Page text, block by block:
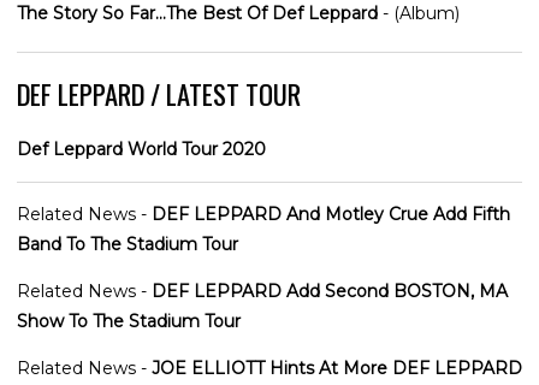
The Story So Far...The Best Of Def Leppard - (Album)
DEF LEPPARD / LATEST TOUR
Def Leppard World Tour 2020
Related News - DEF LEPPARD And Motley Crue Add Fifth
Band To The Stadium Tour
Related News - DEF LEPPARD Add Second BOSTON, MA
Show To The Stadium Tour
Related News - JOE ELLIOTT Hints At More DEF LEPPARD